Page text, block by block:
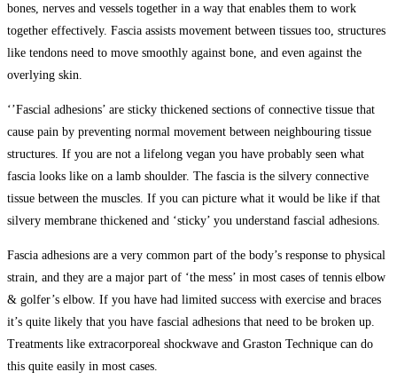
bones, nerves and vessels together in a way that enables them to work
together effectively. Fascia assists movement between tissues too, structures
like tendons need to move smoothly against bone, and even against the
overlying skin.
‘’Fascial adhesions’ are sticky thickened sections of connective tissue that
cause pain by preventing normal movement between neighbouring tissue
structures. If you are not a lifelong vegan you have probably seen what
fascia looks like on a lamb shoulder. The fascia is the silvery connective
tissue between the muscles. If you can picture what it would be like if that
silvery membrane thickened and ‘sticky’ you understand fascial adhesions.
Fascia adhesions are a very common part of the body’s response to physical
strain, and they are a major part of ‘the mess’ in most cases of tennis elbow
& golfer’s elbow. If you have had limited success with exercise and braces
it’s quite likely that you have fascial adhesions that need to be broken up.
Treatments like extracorporeal shockwave and Graston Technique can do
this quite easily in most cases.